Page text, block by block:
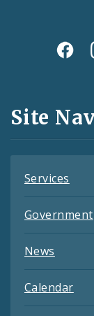
Social
and
Feeds
Site
Services
Government
News
Calendar